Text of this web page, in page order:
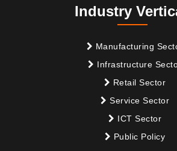
Industry
Manufacturing
Infrastructure
Retail Sector
Service Sector
ICT Sector
Public Policy